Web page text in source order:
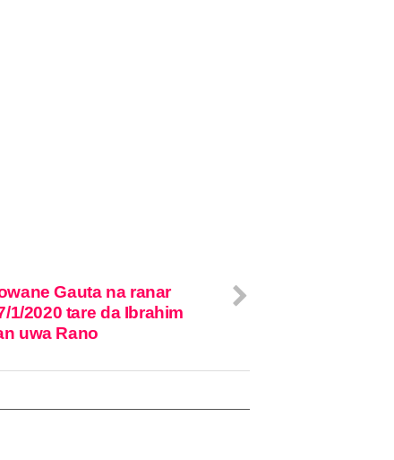
Gauta na ranar
1/2020 tare da Ibrahim
uwa Rano